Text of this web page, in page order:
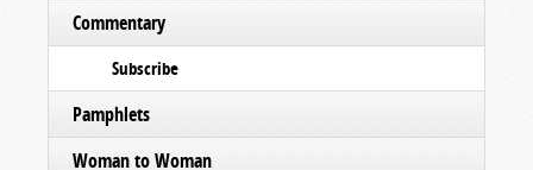
Commentary
Subscribe
Pamphlets
Woman to Woman